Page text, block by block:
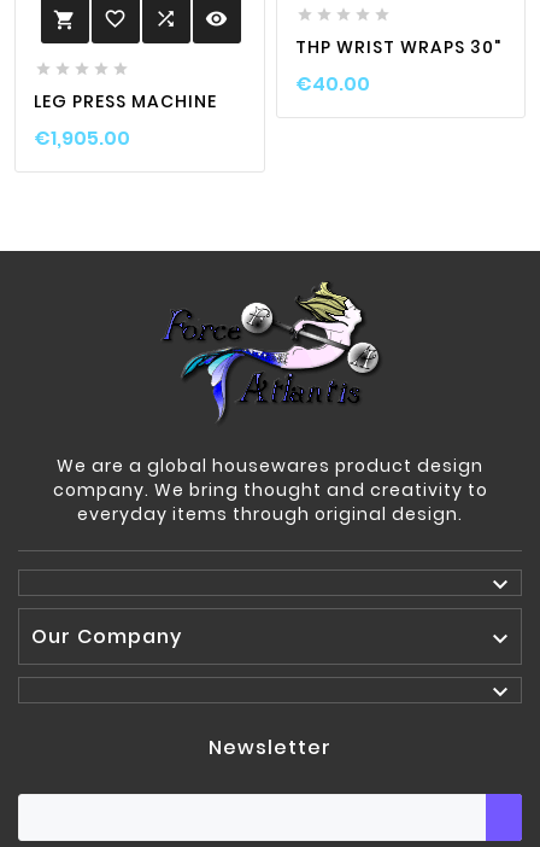
 favorite_border  visibility
    
LEG PRESS MACHINE
€1,905.00
    
THP WRIST WRAPS 30"
€40.00
We are a global housewares product design
company. We bring thought and creativity to
everyday items through original design.

Our Company


Newsletter